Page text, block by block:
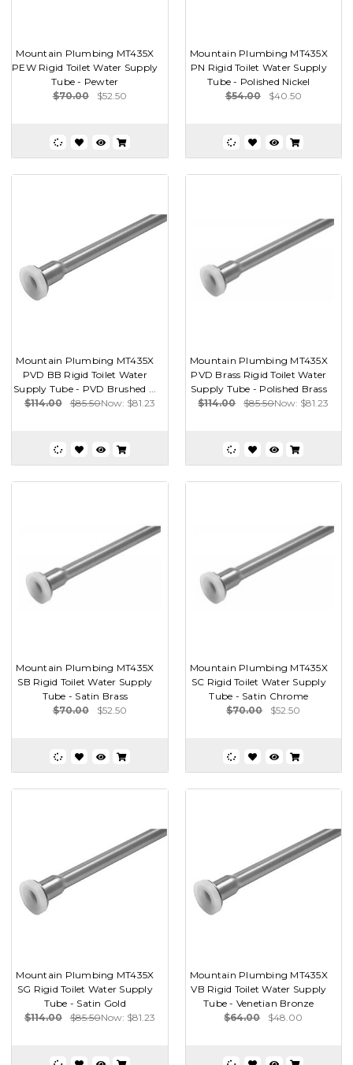
Mountain Plumbing MT435X
PEW Rigid Toilet Water Supply
Tube - Pewter
$70.00
$52.50
Mountain Plumbing MT435X
PN Rigid Toilet Water Supply
Tube - Polished Nickel
$54.00
$40.50
Mountain Plumbing MT435X
PVD BB Rigid Toilet Water
Supply Tube - PVD Brushed ...
$114.00
$85.50Now: $81.23
Mountain Plumbing MT435X
PVD Brass Rigid Toilet Water
Supply Tube - Polished Brass
$114.00
$85.50Now: $81.23
Mountain Plumbing MT435X
SB Rigid Toilet Water Supply
Tube - Satin Brass
$70.00
$52.50
Mountain Plumbing MT435X
SC Rigid Toilet Water Supply
Tube - Satin Chrome
$70.00
$52.50
Mountain Plumbing MT435X
SG Rigid Toilet Water Supply
Tube - Satin Gold
$114.00
$85.50Now: $81.23
Mountain Plumbing MT435X
VB Rigid Toilet Water Supply
Tube - Venetian Bronze
$64.00
$48.00